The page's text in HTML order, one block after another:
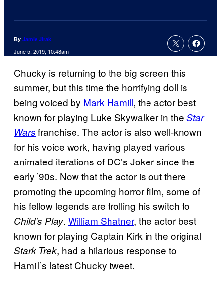
By Jamie Jirak
June 5, 2019, 10:48am
Chucky is returning to the big screen this
summer, but this time the horrifying doll is
being voiced by Mark Hamill, the actor best
known for playing Luke Skywalker in the Star
Wars franchise. The actor is also well-known
for his voice work, having played various
animated iterations of DC’s Joker since the
early ’90s. Now that the actor is out there
promoting the upcoming horror film, some of
his fellow legends are trolling his switch to
Child’s Play. William Shatner, the actor best
known for playing Captain Kirk in the original
Stark Trek, had a hilarious response to
Hamill’s latest Chucky tweet.